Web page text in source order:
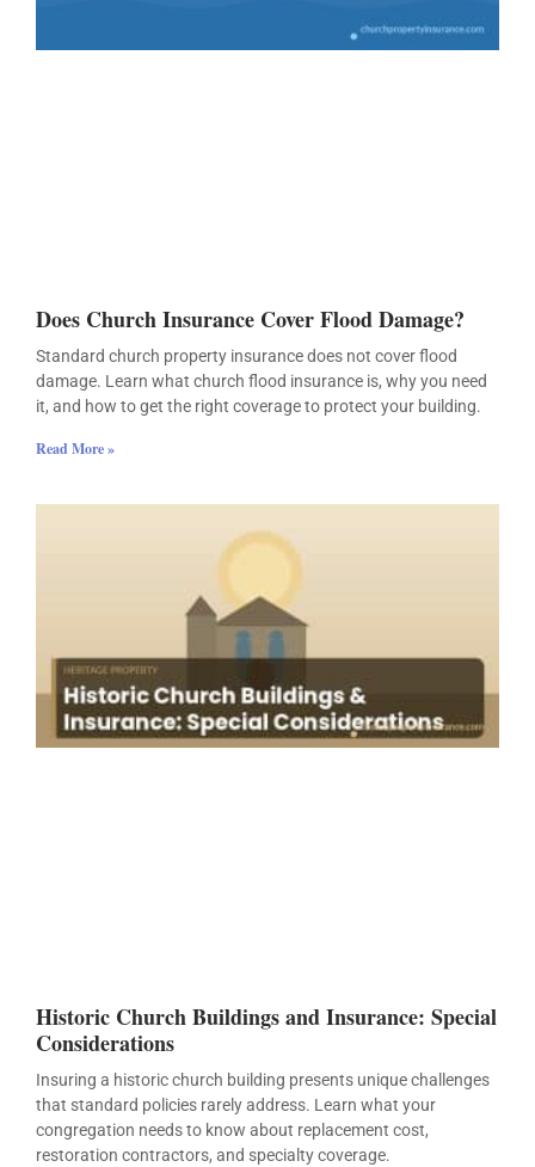
Does Church Insurance Cover Flood Damage?
Standard church property insurance does not cover flood
damage. Learn what church flood insurance is, why you need
it, and how to get the right coverage to protect your building.
Read More »
Historic Church Buildings and Insurance: Special
Considerations
Insuring a historic church building presents unique challenges
that standard policies rarely address. Learn what your
congregation needs to know about replacement cost,
restoration contractors, and specialty coverage.